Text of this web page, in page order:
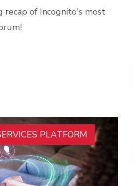
of Incognito's most
PLATFORM